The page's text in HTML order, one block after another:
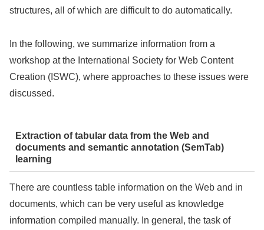
structures, all of which are difficult to do automatically.
In the following, we summarize information from a
workshop at the International Society for Web Content
Creation (ISWC), where approaches to these issues were
discussed.
Extraction of tabular data from the Web and
documents and semantic annotation (SemTab)
learning
There are countless table information on the Web and in
documents, which can be very useful as knowledge
information compiled manually. In general, the task of